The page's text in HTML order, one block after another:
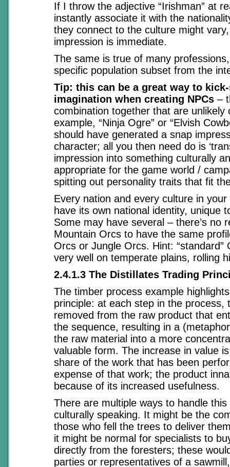
If I throw the adjective “Irishman” at
instantly associate it with the
they connect to the culture might
impression is immediate.
The same is true of many
specific population subset from the
Tip: this can be a great way to
imagination when creating NPCs –
combination together that are unlikely
example, “Ninja Ogre” or “Elvish
should have generated a snap
character; all you then need do is
impression into something culturally
appropriate for the game world /
spitting out personality traits that fit
Every nation and every culture in
have its own national identity, unique
Some may have several – there’s no
Mountain Orcs to have the same
Orcs or Jungle Orcs. Hint: “standard”
very well on temperate plains, rolling
2.4.1.3 The Distillates Trading
The timber process example
principle: at each step in the process,
removed from the raw product that
the sequence, resulting in a
the raw material into a more
valuable form. The increase in value
share of the work that has been
expense of that work; the product
because of its increased usefulness.
There are multiple ways to handle
culturally speaking. It might be the
those who fell the trees to deliver
it might be normal for specialists to
directly from the foresters; these
parties or representatives of a